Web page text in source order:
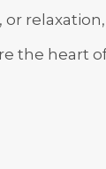
the heart